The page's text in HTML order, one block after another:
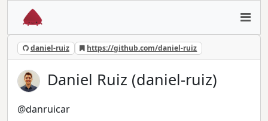
daniel-ruiz https://github.com/daniel-ruiz
Daniel Ruiz (daniel-ruiz)
@danruicar